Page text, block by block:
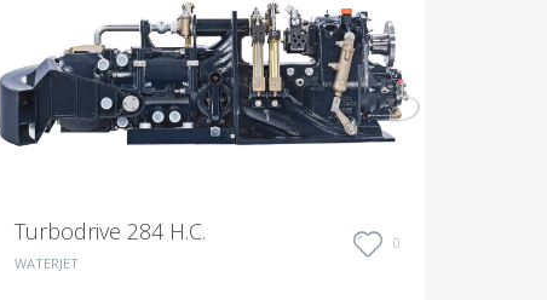
Turbodrive 284 H.C.
WATERJET
0